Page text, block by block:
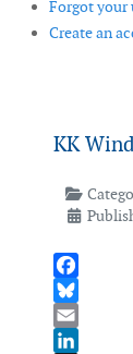
Forgot your
Create an
KK
Facebook
Bluesky
Email